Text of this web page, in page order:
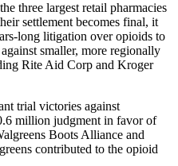
three largest retail pharmacies
settlement becomes final, it
long litigation over opioids to
smaller, more regionally
Rite Aid Corp and Kroger
trial victories against
million judgment in favor of
Boots Alliance and
contributed to the opioid